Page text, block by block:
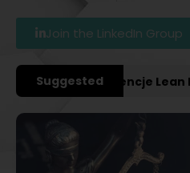
Join the LinkedIn Group
Suggested
Konferencje Lean